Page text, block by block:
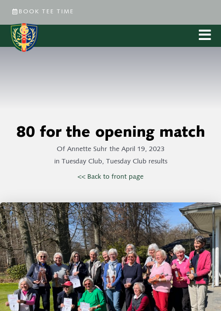
BOOK TEE TIME
80 for the opening match
OfAnnette Suhr the April 19, 2023
in Tuesday Club, Tuesday Club results
<< Back to front page